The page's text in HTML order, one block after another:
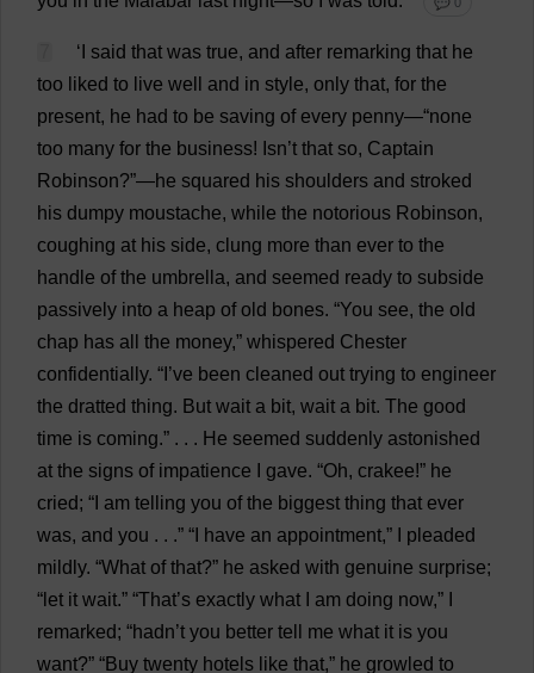
‘ said that was true, and after remarking that he
too liked to live well and in style, only that, for the
present, he had to be saving of every penny—“none
too many for the business! Isn’t that so, Captain
Robinson?”—he squared his shoulders and stroked
his dumpy moustache, while the notorious Robinson,
coughing at his side, clung more than ever to the
handle of the umbrella, and seemed ready to subside
passively into a heap of old bones. “You see, the old
chap has all the money,” whispered Chester
confidentially. “ ’ve been cleaned out trying to engineer
the dratted thing. But wait a bit, wait a bit. The good
time is coming.” . . . He seemed suddenly astonished
at the signs of impatience gave. “Oh, crakee!” he
cried; “ am telling you of the biggest thing that ever
was, and you . . .” “ have an appointment,”
pleaded
mildly. “What of that?” he asked with genuine surprise;
“ let it wait.” “That’s exactly what am doing now,”
remarked; “hadn’t you better tell me what it is you
want?” “Buy twenty hotels like that,” he growled to